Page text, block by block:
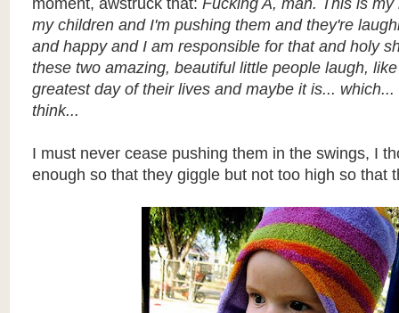
moment, awstruck that: Fucking A, man. This is my
my children and I'm pushing them and they're
and happy and I am responsible for that and holy
these two amazing, beautiful little people laugh,
greatest day of their lives and maybe it is...
think...
I must never cease pushing them in the swings, I
enough so that they giggle but not too high so that